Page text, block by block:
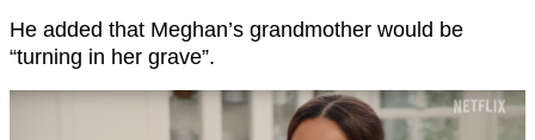
He added that Meghan’s grandmother would be
“turning in her grave”.